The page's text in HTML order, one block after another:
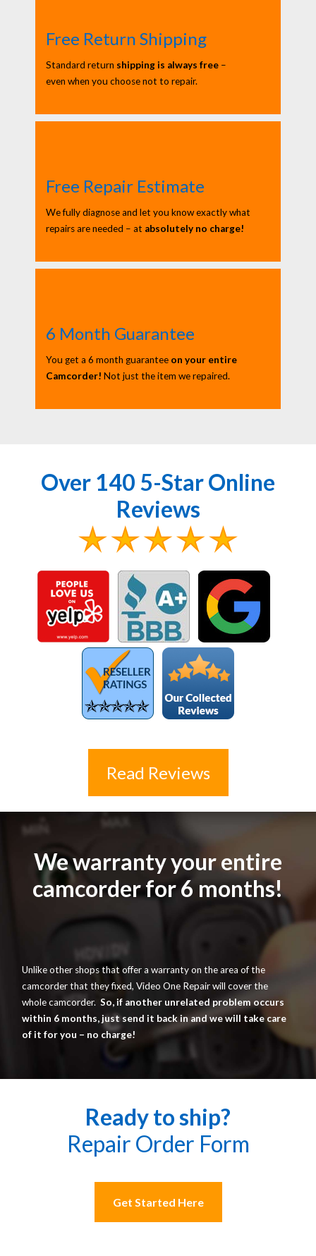
Free Return Shipping
Standard return shipping is always free–
even when you choose not to repair.
Free Repair Estimate
We fully diagnose and let you know exactly what
repairs are needed – at absolutely no charge!
6 Month Guarantee
You get a 6 month guarantee on your entire
Camcorder! Not just the item we repaired.
Over 140 5-Star Online
Reviews
Read Reviews
We warranty your entire
camcorder for 6 months!
Unlike other shops that offer a warranty on the area of the
camcorder that they fixed, Video One Repair will cover the
whole camcorder. So, if another unrelated problem occurs
within 6 months, just send it back in and we will take care
of it for you – no charge!
Ready to ship?
Repair Order Form
Get Started Here